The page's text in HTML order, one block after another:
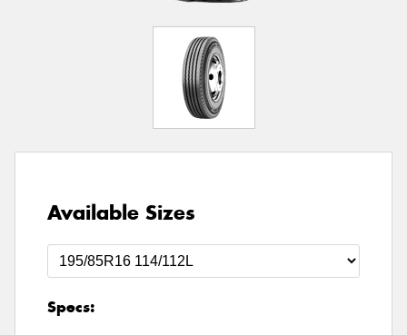
Available Sizes
Specs: